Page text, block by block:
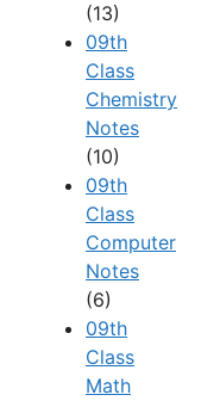
(13)
09th
Class
Chemistry
Notes
(10)
09th
Class
Computer
Notes
(6)
09th
Class
Math